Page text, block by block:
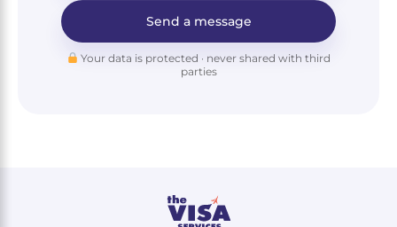
Send a message
Your data is protected · never shared with third
parties